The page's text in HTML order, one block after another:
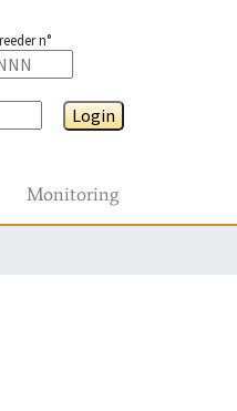
n°
Login
Monitoring